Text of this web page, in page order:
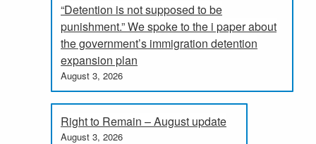
“Detention is not supposed to be
punishment.” We spoke to the i paper about
the government’s immigration detention
expansion plan
August 3, 2026
Right to Remain – August update
August 3, 2026